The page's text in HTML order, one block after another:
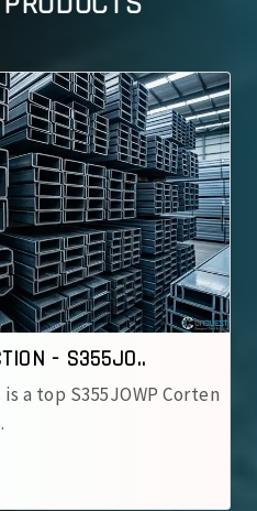
- S355JO..
a top S355JOWP Corten